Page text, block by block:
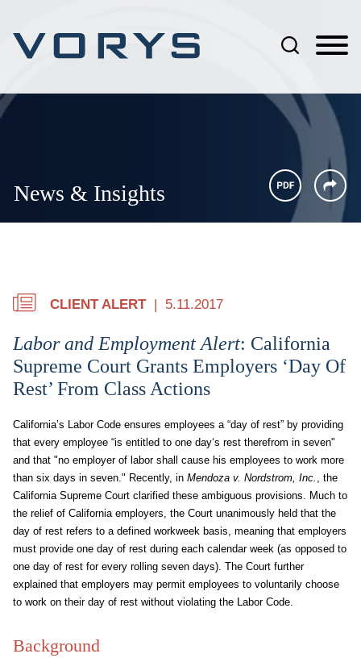
News & Insights
CLIENT ALERT 5.11.2017
Labor and Employment Alert: California
Supreme Court Grants Employers ‘Day Of
Rest’ From Class Actions
California’s Labor Code ensures employees a “day of rest” by providing
that every employee “is entitled to one day‘s rest therefrom in seven"
and that "no employer of labor shall cause his employees to work more
than six days in seven." Recently, in Mendoza v. Nordstrom, Inc. , the
California Supreme Court clarified these ambiguous provisions. Much to
the relief of California employers, the Court unanimously held that the
day of rest refers to a defined workweek basis, meaning that employers
must provide one day of rest during each calendar week (as opposed to
one day of rest for every rolling seven days). The Court further
explained that employers may permit employees to voluntarily choose
to work on their day of rest without violating the Labor Code.
Background